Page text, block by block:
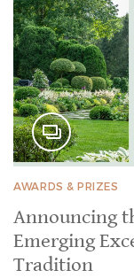
AWARDS & PRIZES
Announcing
Emerging
Tradition